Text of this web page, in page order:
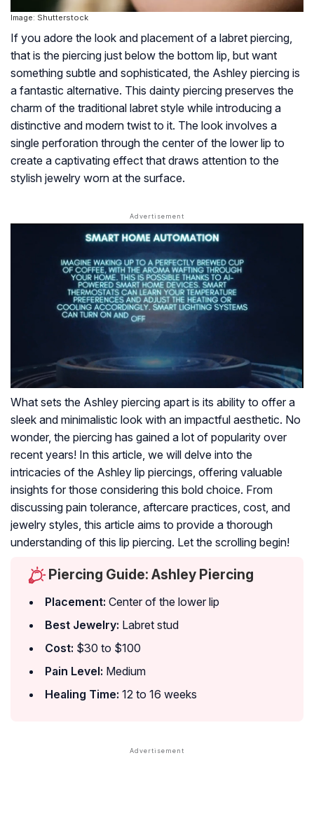
Image: Shutterstock
If you adore the look and placement of a labret piercing,
that is the piercing just below the bottom lip, but want
something subtle and sophisticated, the Ashley piercing is
a fantastic alternative. This dainty piercing preserves the
charm of the traditional labret style while introducing a
distinctive and modern twist to it. The look involves a
single perforation through the center of the lower lip to
create a captivating effect that draws attention to the
stylish jewelry worn at the surface.
What sets the Ashley piercing apart is its ability to offer a
sleek and minimalistic look with an impactful aesthetic. No
wonder, the piercing has gained a lot of popularity over
recent years! In this article, we will delve into the
intricacies of the Ashley lip piercings, offering valuable
insights for those considering this bold choice. From
discussing pain tolerance, aftercare practices, cost, and
jewelry styles, this article aims to provide a thorough
understanding of this lip piercing. Let the scrolling begin!
Piercing Guide: Ashley Piercing
Placement: Center of the lower lip
Best Jewelry: Labret stud
Cost: $30 to $100
Pain Level: Medium
Healing Time: 12 to 16 weeks